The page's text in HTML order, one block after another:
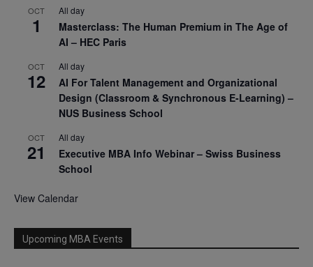
OCT
1
All day
Masterclass: The Human Premium in The Age of
AI – HEC Paris
OCT
12
All day
AI For Talent Management and Organizational
Design (Classroom & Synchronous E-Learning) –
NUS Business School
OCT
21
All day
Executive MBA Info Webinar – Swiss Business
School
View Calendar
Upcoming MBA Events